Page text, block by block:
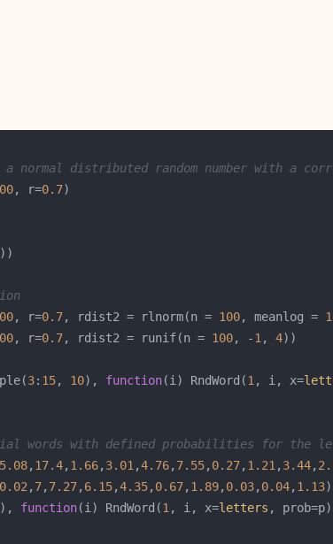
normal distributed random number with a
, r=0.7
, r=0.7, rdist2 = rlnorm(n = 100, meanlog = 1
, r=0.7, rdist2 = runif(n = 100, -1 , 4
3: 15, 10), function(i) RndWord(1 , i, x=
words with defined probabilities for the
5.08, 17.4, 1.66, 3.01 ,4.76, 7.55, 0.27, 1.21 , 3.44,
0.02 , 7, 7.27, 6.15,4.35, 0.67, 1.89, 0.03, 0.04, 1.13
), function(i) RndWord(1 , i, x=letters